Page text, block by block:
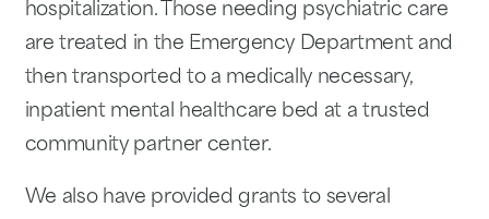
hospitalization. Those needing psychiatric care
are treated in the Emergency Department and
then transported to a medically necessary,
inpatient mental healthcare bed at a trusted
community partner center.
We also have provided grants to several